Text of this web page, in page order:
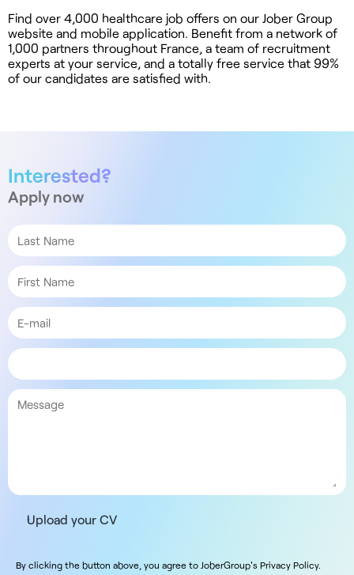
Find over 4,000 healthcare job offers on our Jober Group
website and mobile application. Benefit from a network of
1,000 partners throughout France, a team of recruitment
experts at your service, and a totally free service that 99%
of our candidates are satisfied with.
Interested?
Apply now
Upload your CV
By clicking the button above, you agree to JoberGroup's Privacy Policy.